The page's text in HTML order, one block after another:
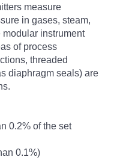
measure
in gases, steam,
modular instrument
of process
threaded
diaphragm seals) are
0.2% of the set
0.1%)